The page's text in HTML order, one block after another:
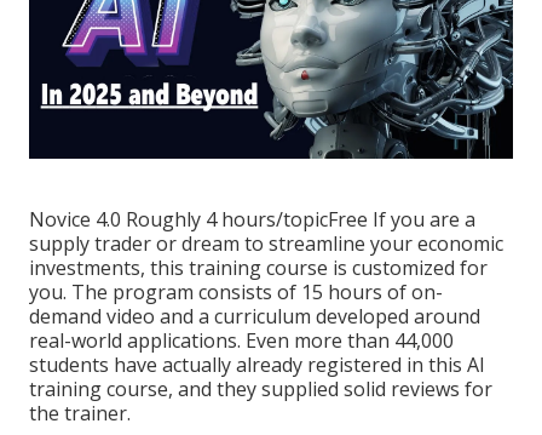
Novice 4.0 Roughly 4 hours/topicFree If you are a
supply trader or dream to streamline your economic
investments, this training course is customized for
you. The program consists of 15 hours of on-
demand video and a curriculum developed around
real-world applications. Even more than 44,000
students have actually already registered in this AI
training course, and they supplied solid reviews for
the trainer.